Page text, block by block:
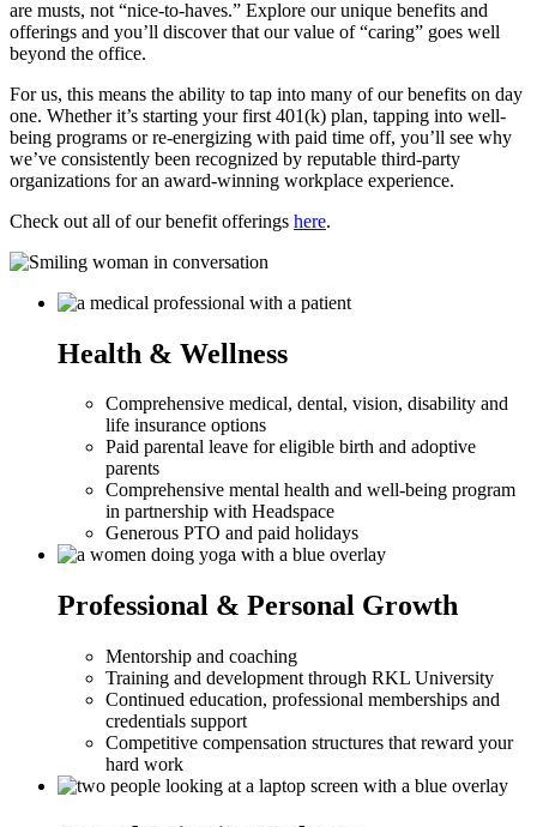
are musts, not “nice-to-haves.” Explore our unique benefits and
offerings and you’ll discover that our value of “caring” goes well
beyond the office.
For us, this means the ability to tap into many of our benefits on day
one. Whether it’s starting your first 401(k) plan, tapping into well-
being programs or re-energizing with paid time off, you’ll see why
we’ve consistently been recognized by reputable third-party
organizations for an award-winning workplace experience.
Check out all of our benefit offerings here.
Health & Wellness
Comprehensive medical, dental, vision, disability and
life insurance options
Paid parental leave for eligible birth and adoptive
parents
Comprehensive mental health and well-being program
in partnership with Headspace
Generous PTO and paid holidays
Professional & Personal Growth
Mentorship and coaching
Training and development through RKL University
Continued education, professional memberships and
credentials support
Competitive compensation structures that reward your
hard work